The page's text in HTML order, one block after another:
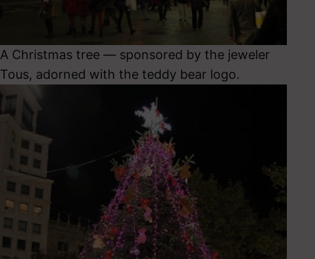
A Christmas tree — sponsored by the jeweler
Tous, adorned with the teddy bear logo.